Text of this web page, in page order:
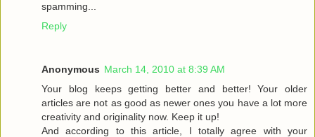
spamming...
Reply
Anonymous March 14, 2010 at 8:39 AM
Your blog keeps getting better and better! Your older
articles are not as good as newer ones you have a lot more
creativity and originality now. Keep it up!
And according to this article, I totally agree with your